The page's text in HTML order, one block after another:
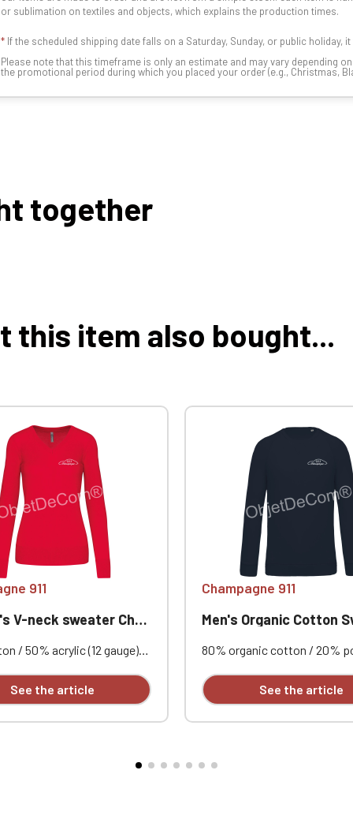
or sublimation on textiles and objects, which explains the production times.
* If the scheduled shipping date falls on a Saturday, Sunday, or public holiday,
Please note that this timeframe is only an estimate and may vary depending
the promotional period during which you placed your order (e.g., Christmas,
together
this item also bought...
911
neck sweater Champagne 911
/ 50% acrylic (12 gauge).
on each garment.
See the article
Champagne 911
Men's Organic Cotton Sweatshirt
80% organic cotton / 20%
Content Standard. 300 g/m².
Unbrushed fleece (French
Custom embroidered on
See the article